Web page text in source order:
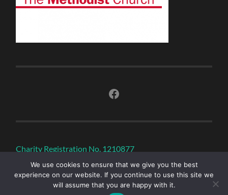
Facebook
Charity Registration No. 1210877
We use cookies to ensure that we give you the best
experience on our website. If you continue to use this site we
will assume that you are happy with it.